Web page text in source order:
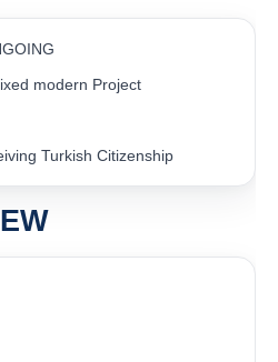
modern Project
Turkish Citizenship